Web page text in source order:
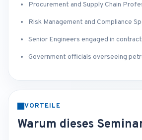
Procurement and Supply Chain
Risk Management and Compliance
Senior Engineers engaged in
Government officials overseeing
VORTEILE
Warum dieses